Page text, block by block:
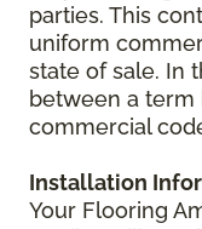
parties. This
uniform
state of sale. In
between a
commercial
Installation
Your Flooring